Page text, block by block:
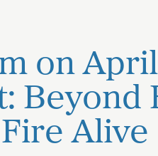
on April
Beyond
Alive